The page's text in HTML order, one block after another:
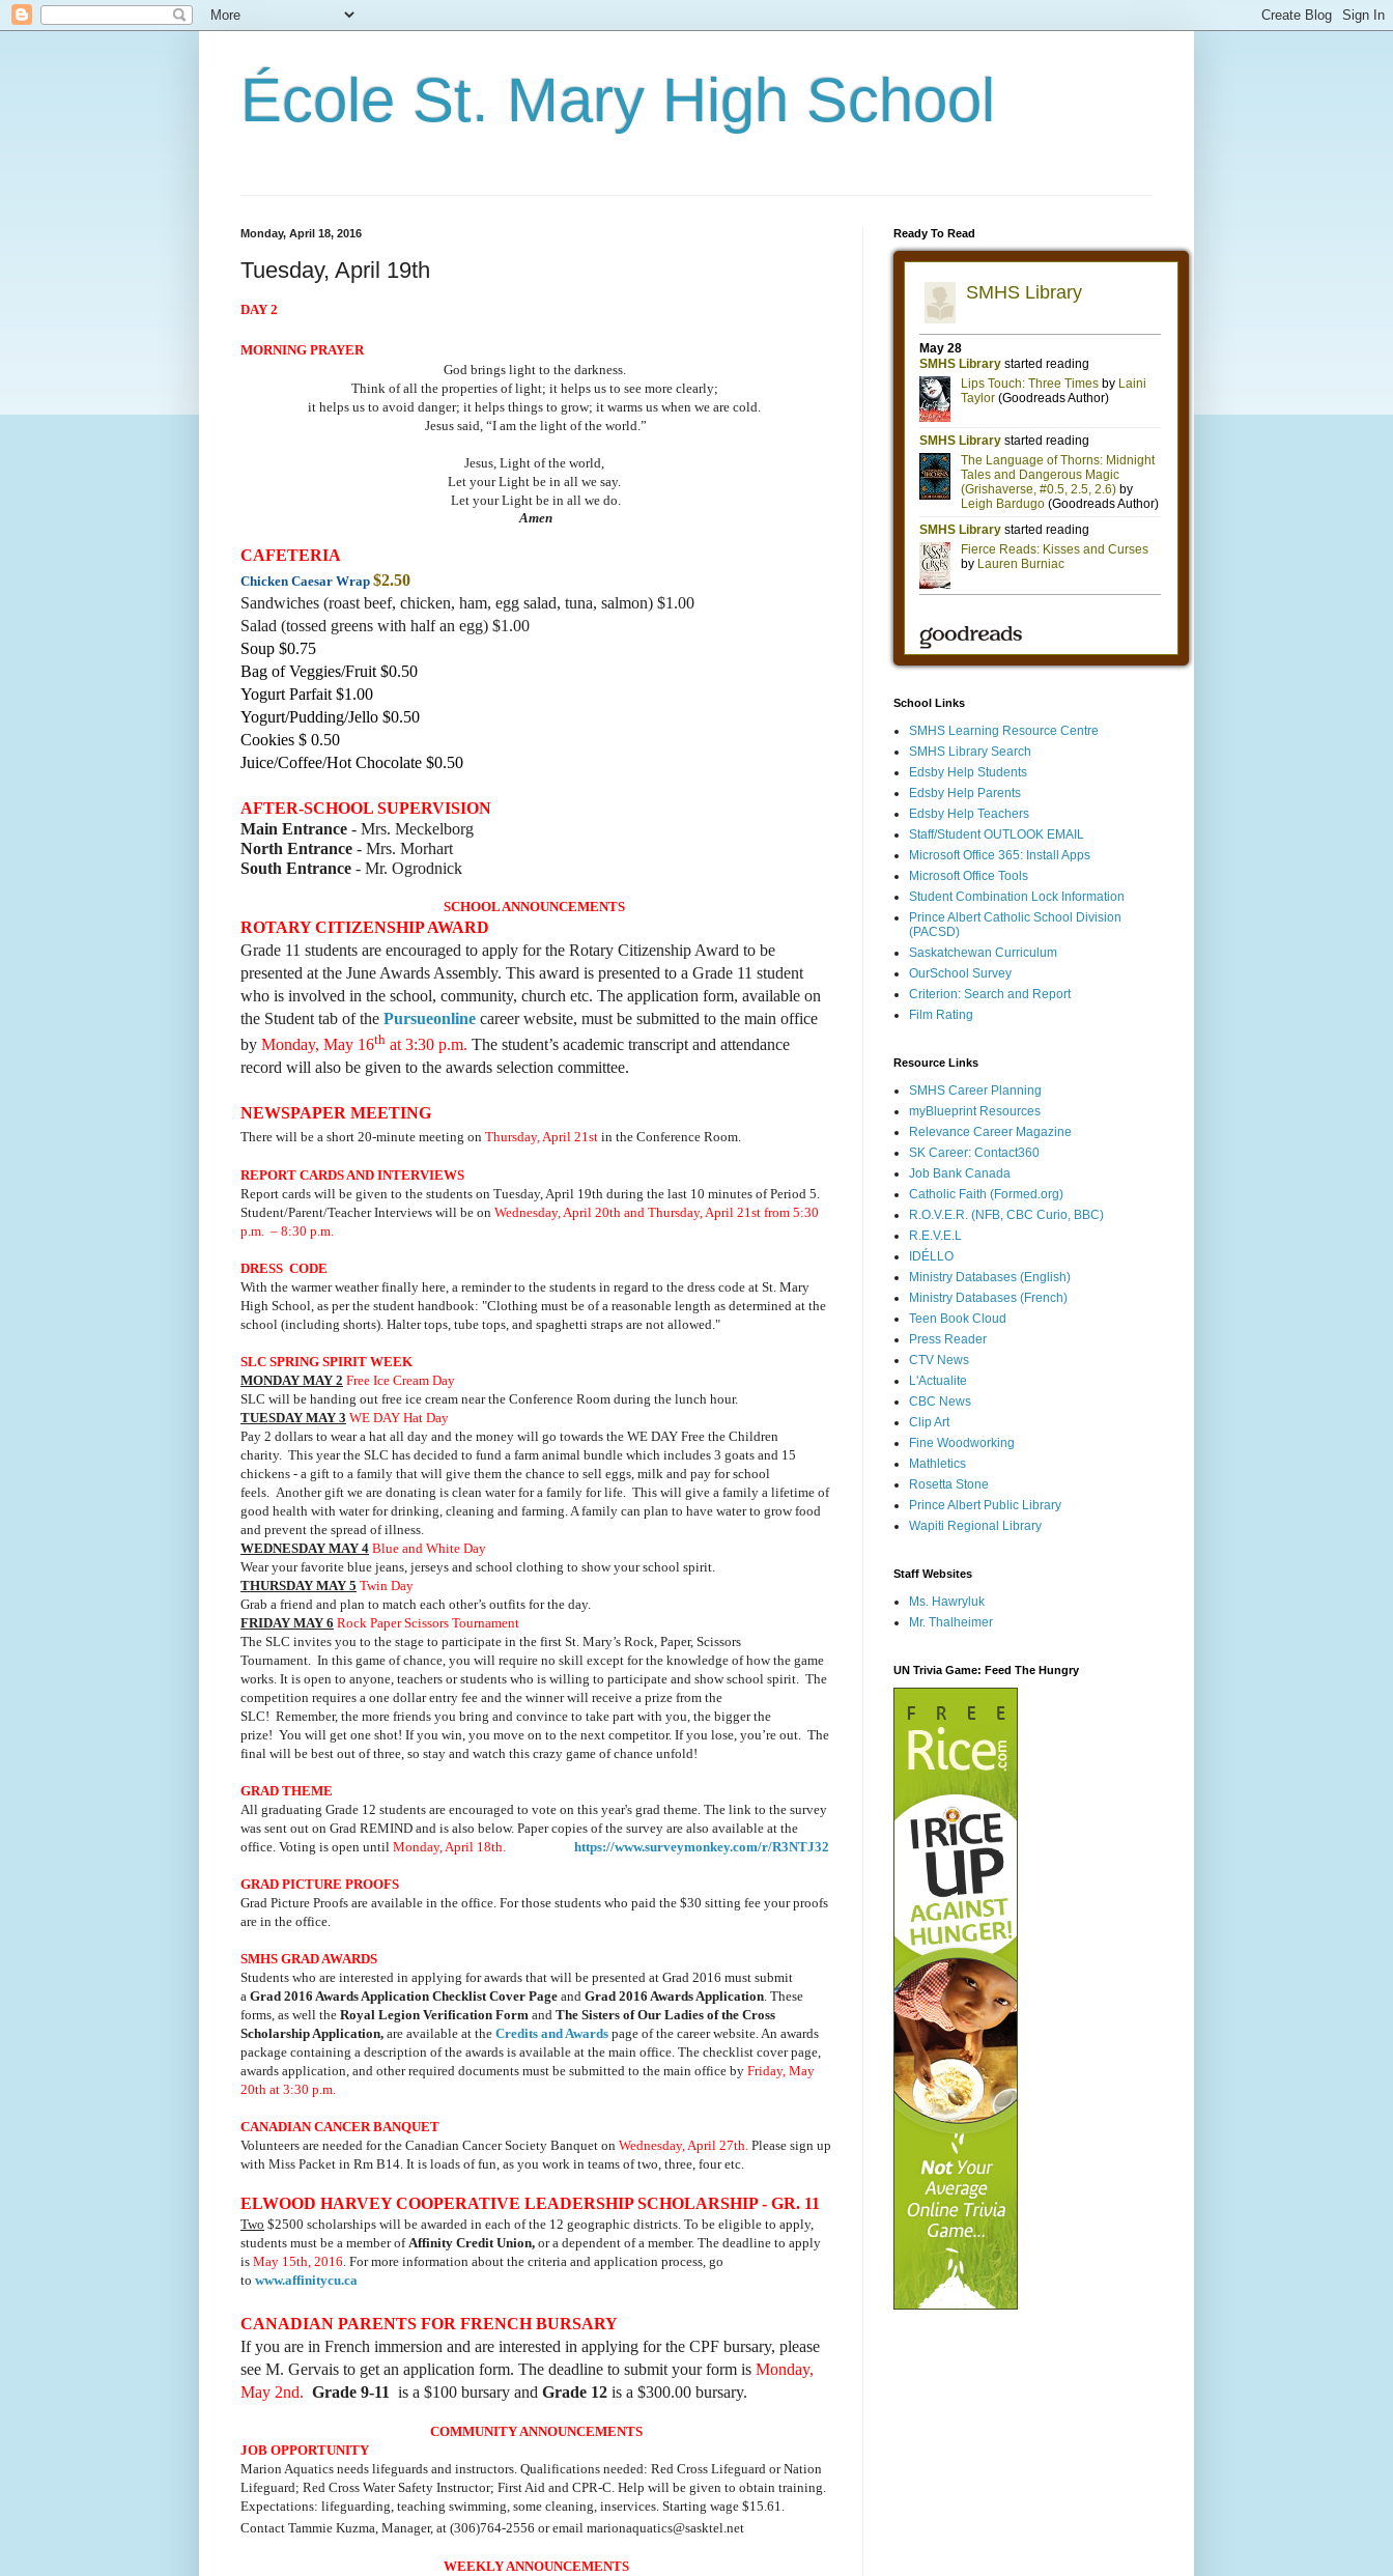
École St. Mary High School
Monday, April 18, 2016
Tuesday, April 19th
DAY 2
MORNING PRAYER
God brings light to the darkness.
Think of all the properties of light; it helps us to see more clearly;
it helps us to avoid danger; it helps things to grow; it warms us when we are cold.
Jesus said, “I am the light of the world.”
Jesus, Light of the world,
Let your Light be in all we say.
Let your Light be in all we do.
Amen
CAFETERIA
Chicken Caesar Wrap $2.50
Sandwiches (roast beef, chicken, ham, egg salad, tuna, salmon) $1.00
Salad (tossed greens with half an egg) $1.00
Soup $0.75
Bag of Veggies/Fruit $0.50
Yogurt Parfait $1.00
Yogurt/Pudding/Jello $0.50
Cookies $ 0.50
Juice/Coffee/Hot Chocolate $0.50
AFTER-SCHOOL SUPERVISION
Main Entrance - Mrs. Meckelborg
North Entrance - Mrs. Morhart
South Entrance - Mr. Ogrodnick
SCHOOL ANNOUNCEMENTS
ROTARY CITIZENSHIP AWARD
Grade 11 students are encouraged to apply for the Rotary Citizenship Award to be
presented at the June Awards Assembly. This award is presented to a Grade 11 student
who is involved in the school, community, church etc. The application form, available on
the Student tab of the Pursueonline career website, must be submitted to the main office
by Monday, May 16th at 3:30 p.m. The student’s academic transcript and attendance
record will also be given to the awards selection committee.
NEWSPAPER MEETING
There will be a short 20-minute meeting on Thursday, April 21st in the Conference Room.
REPORT CARDS AND INTERVIEWS
Report cards will be given to the students on Tuesday, April 19th during the last 10 minutes of Period 5.
Student/Parent/Teacher Interviews will be on Wednesday, April 20th and Thursday, April 21st from 5:30
p.m. – 8:30 p.m.
DRESS CODE
With the warmer weather finally here, a reminder to the students in regard to the dress code at St. Mary
High School, as per the student handbook: "Clothing must be of a reasonable length as determined at the
school (including shorts). Halter tops, tube tops, and spaghetti straps are not allowed."
SLC SPRING SPIRIT WEEK
MONDAY MAY 2 Free Ice Cream Day
SLC will be handing out free ice cream near the Conference Room during the lunch hour.
TUESDAY MAY 3 WE DAY Hat Day
Pay 2 dollars to wear a hat all day and the money will go towards the WE DAY Free the Children
charity. This year the SLC has decided to fund a farm animal bundle which includes 3 goats and 15
chickens - a gift to a family that will give them the chance to sell eggs, milk and pay for school
feels. Another gift we are donating is clean water for a family for life. This will give a family a lifetime of
good health with water for drinking, cleaning and farming. A family can plan to have water to grow food
and prevent the spread of illness.
WEDNESDAY MAY 4 Blue and White Day
Wear your favorite blue jeans, jerseys and school clothing to show your school spirit.
THURSDAY MAY 5 Twin Day
Grab a friend and plan to match each other’s outfits for the day.
FRIDAY MAY 6 Rock Paper Scissors Tournament
The SLC invites you to the stage to participate in the first St. Mary’s Rock, Paper, Scissors
Tournament. In this game of chance, you will require no skill except for the knowledge of how the game
works. It is open to anyone, teachers or students who is willing to participate and show school spirit. The
competition requires a one dollar entry fee and the winner will receive a prize from the
SLC! Remember, the more friends you bring and convince to take part with you, the bigger the
prize! You will get one shot! If you win, you move on to the next competitor. If you lose, you’re out. The
final will be best out of three, so stay and watch this crazy game of chance unfold!
GRAD THEME
All graduating Grade 12 students are encouraged to vote on this year's grad theme. The link to the survey
was sent out on Grad REMIND and is also below. Paper copies of the survey are also available at the
office. Voting is open until Monday, April 18th. https://www.surveymonkey.com/r/R3NTJ32
GRAD PICTURE PROOFS
Grad Picture Proofs are available in the office. For those students who paid the $30 sitting fee your proofs
are in the office.
SMHS GRAD AWARDS
Students who are interested in applying for awards that will be presented at Grad 2016 must submit
a Grad 2016 Awards Application Checklist Cover Page and Grad 2016 Awards Application. These
forms, as well the Royal Legion Verification Form and The Sisters of Our Ladies of the Cross
Scholarship Application, are available at the Credits and Awards page of the career website. An awards
package containing a description of the awards is available at the main office. The checklist cover page,
awards application, and other required documents must be submitted to the main office by Friday, May
20th at 3:30 p.m.
CANADIAN CANCER BANQUET
Volunteers are needed for the Canadian Cancer Society Banquet on Wednesday, April 27th. Please sign up
with Miss Packet in Rm B14. It is loads of fun, as you work in teams of two, three, four etc.
ELWOOD HARVEY COOPERATIVE LEADERSHIP SCHOLARSHIP - GR. 11
Two $2500 scholarships will be awarded in each of the 12 geographic districts. To be eligible to apply,
students must be a member ofAffinity Credit Union, or a dependent of a member. The deadline to apply
is May 15th, 2016. For more information about the criteria and application process, go
to www.affinitycu.ca
CANADIAN PARENTS FOR FRENCH BURSARY
If you are in French immersion and are interested in applying for the CPF bursary, please
see M. Gervais to get an application form. The deadline to submit your form is Monday,
May 2nd. Grade 9-11 is a $100 bursary and Grade 12 is a $300.00 bursary.
COMMUNITY ANNOUNCEMENTS
JOB OPPORTUNITY
Marion Aquatics needs lifeguards and instructors. Qualifications needed: Red Cross Lifeguard or Nation
Lifeguard; Red Cross Water Safety Instructor; First Aid and CPR-C. Help will be given to obtain training.
Expectations: lifeguarding, teaching swimming, some cleaning, inservices. Starting wage $15.61.
Contact Tammie Kuzma, Manager, at (306)764-2556 or email marionaquatics@sasktel.net
WEEKLY ANNOUNCEMENTS
Ready To Read
School Links
SMHS Learning Resource Centre
SMHS Library Search
Edsby Help Students
Edsby Help Parents
Edsby Help Teachers
Staff/Student OUTLOOK EMAIL
Microsoft Office 365: Install Apps
Microsoft Office Tools
Student Combination Lock Information
Prince Albert Catholic School Division
(PACSD)
Saskatchewan Curriculum
OurSchool Survey
Criterion: Search and Report
Film Rating
Resource Links
SMHS Career Planning
myBlueprint Resources
Relevance Career Magazine
SK Career: Contact360
Job Bank Canada
Catholic Faith (Formed.org)
R.O.V.E.R. (NFB, CBC Curio, BBC)
R.E.V.E.L
IDÉLLO
Ministry Databases (English)
Ministry Databases (French)
Teen Book Cloud
Press Reader
CTV News
L'Actualite
CBC News
Clip Art
Fine Woodworking
Mathletics
Rosetta Stone
Prince Albert Public Library
Wapiti Regional Library
Staff Websites
Ms. Hawryluk
Mr. Thalheimer
UN Trivia Game: Feed The Hungry